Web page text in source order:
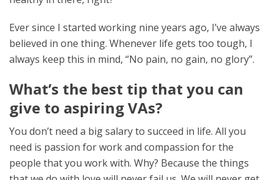
Ever since I started working nine years ago, I’ve always
believed in one thing. Whenever life gets too tough, I
always keep this in mind, “No pain, no gain, no glory”.
What’s the best tip that you can
give to aspiring VAs?
You don’t need a big salary to succeed in life. All you
need is passion for work and compassion for the
people that you work with. Why? Because the things